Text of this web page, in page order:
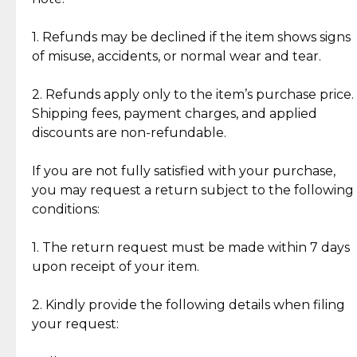
authentic, wearable, and of enduring value.
crafted in-house, from minting and making the
intricate design details—ensuring an exceptional
standard of quality and authenticity.
1. Refunds may be declined if the item shows signs
of misuse, accidents, or normal wear and tear.
2. Refunds apply only to the item’s purchase price.
Shipping fees, payment charges, and applied
discounts are non-refundable.
If you are not fully satisfied with your purchase,
you may request a return subject to the following
conditions:
1. The return request must be made within 7 days
upon receipt of your item.
2. Kindly provide the following details when filing
your request:
Discover the esteemed opinions of our discerning
Reliable, Insured Shipping
Insurance with delivery, securely
handled by our trusted courier
partner.
Assured Authenticity
Guaranteed 100% authentic
Secured Checkout
experience with simple and
secure options.
lasting, quality jewelry.